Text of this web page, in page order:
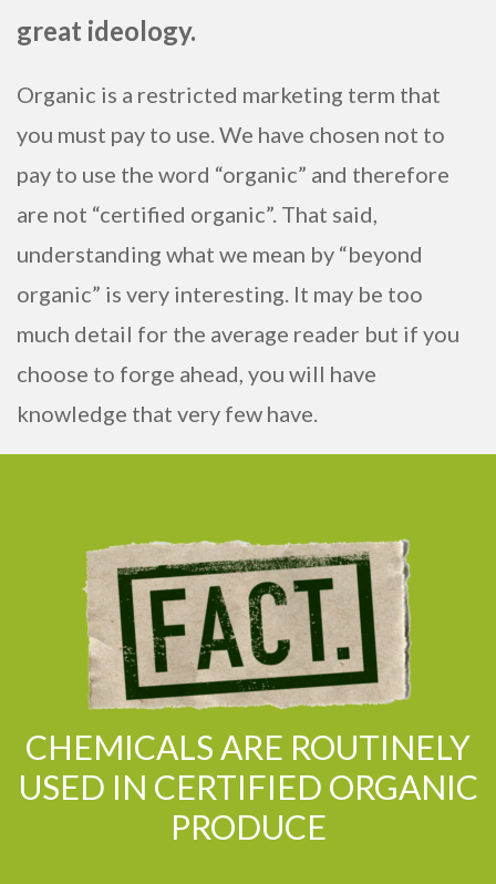
great ideology.
Organic is a restricted marketing term that
you must pay to use. We have chosen not to
pay to use the word “organic” and therefore
are not “certified organic”. That said,
understanding what we mean by “beyond
organic” is very interesting. It may be too
much detail for the average reader but if you
choose to forge ahead, you will have
knowledge that very few have.
CHEMICALS ARE ROUTINELY
USED IN CERTIFIED ORGANIC
PRODUCE